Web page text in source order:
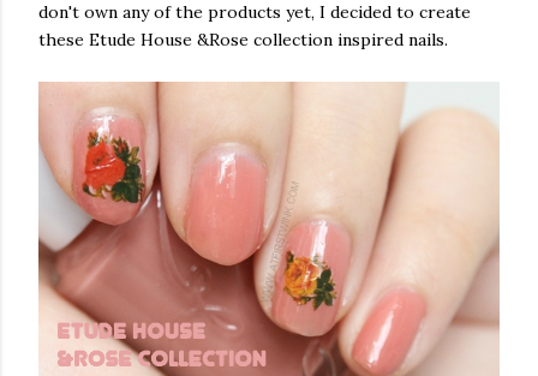
don't own any of the products yet, I decided to create
these Etude House &Rose collection inspired nails.